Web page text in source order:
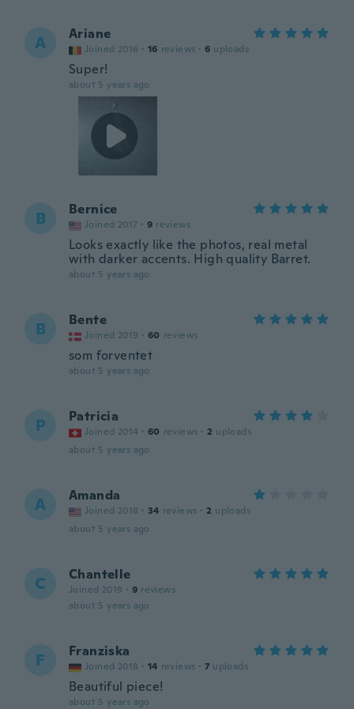
A Ariane
Joined 2016 · 16 reviews · 6 uploads
Super!
about 5 years ago
B Bernice
Joined 2017 · 9 reviews
Looks exactly like the photos, real metal
with darker accents. High quality Barret.
about 5 years ago
B Bente
Joined 2019 · 60 reviews
som forventet
about 5 years ago
P Patricia
Joined 2014 · 60 reviews · 2 uploads
about 5 years ago
A Amanda
Joined 2018 · 34 reviews · 2 uploads
about 5 years ago
C Chantelle
Joined 2019 · 9 reviews
about 5 years ago
F Franziska
Joined 2018 · 14 reviews · 7 uploads
Beautiful piece!
about 5 years ago